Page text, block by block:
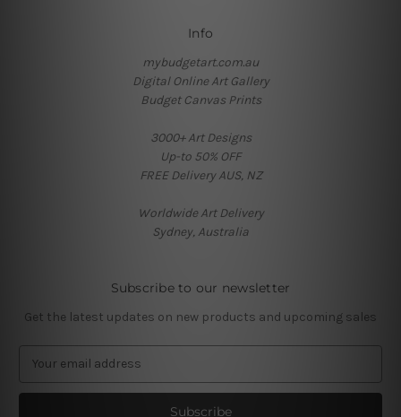
Info
mybudgetart.com.au
Digital Online Art Gallery
Budget Canvas Prints
3000+ Art Designs
Up-to 50% OFF
FREE Delivery AUS, NZ
Worldwide Art Delivery
Sydney, Australia
Subscribe to our newsletter
Get the latest updates on new products and upcoming sales
a